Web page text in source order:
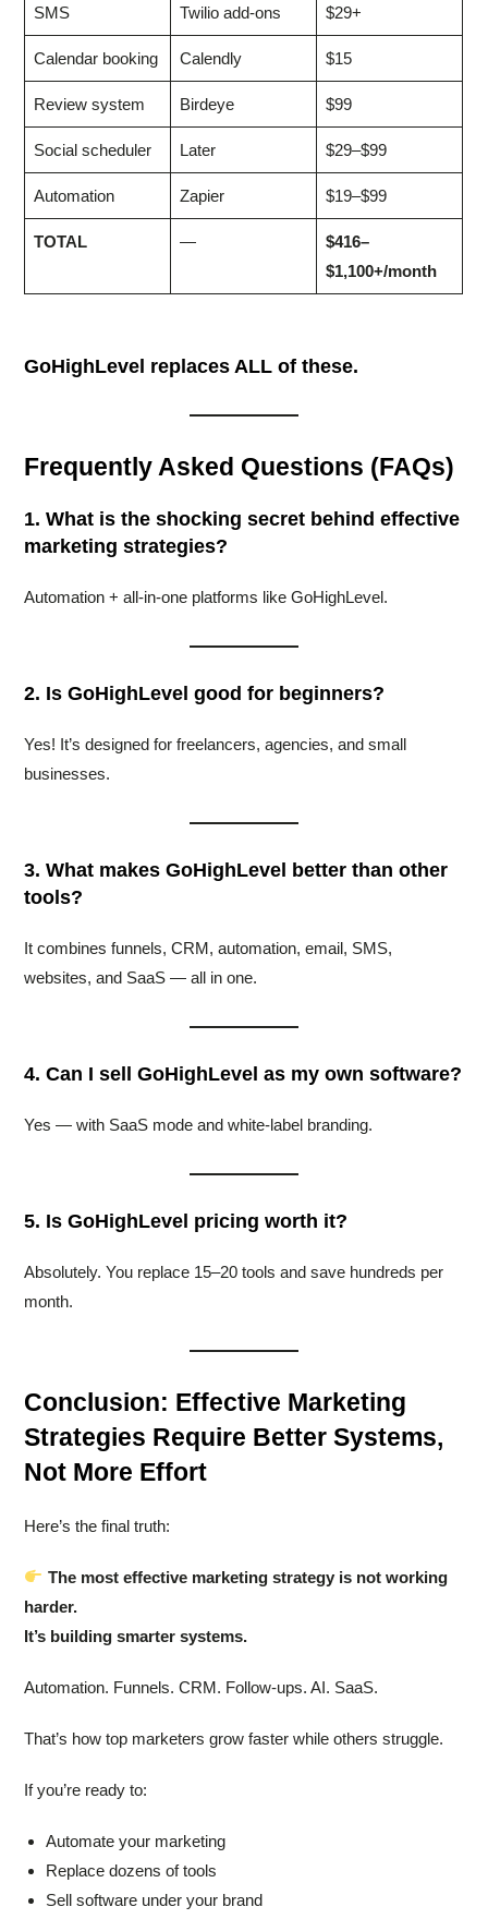
SMS Twilio add-ons $29+
Calendar booking Calendly $15
Review system Birdeye $99
Social scheduler Later $29–$99
Automation Zapier $19–$99
TOTAL —
$416–
$1,100+/month
GoHighLevel replaces ALL of these.
Frequently Asked Questions (FAQs)
1. What is the shocking secret behind effective
marketing strategies?
Automation + all-in-one platforms like GoHighLevel.
2. Is GoHighLevel good for beginners?
Yes! It’s designed for freelancers, agencies, and small
businesses.
3. What makes GoHighLevel better than other
tools?
It combines funnels, CRM, automation, email, SMS,
websites, and SaaS — all in one.
4. Can I sell GoHighLevel as my own software?
Yes — with SaaS mode and white-label branding.
5. Is GoHighLevel pricing worth it?
Absolutely. You replace 15–20 tools and save hundreds per
month.
Conclusion: Effective Marketing
Strategies Require Better Systems,
Not More Effort
Here’s the final truth:
The most effective marketing strategy is not working
harder.
It’s building smarter systems.
Automation. Funnels. CRM. Follow-ups. AI. SaaS.
That’s how top marketers grow faster while others struggle.
If you’re ready to:
Automate your marketing
Replace dozens of tools
Sell software under your brand